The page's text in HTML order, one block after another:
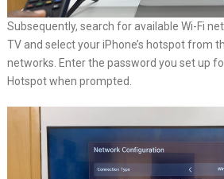
Subsequently, search for available Wi-Fi
TV and select your iPhone’s hotspot from
networks. Enter the password you set up
Hotspot when prompted.